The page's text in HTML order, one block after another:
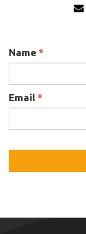
Name *
Email *